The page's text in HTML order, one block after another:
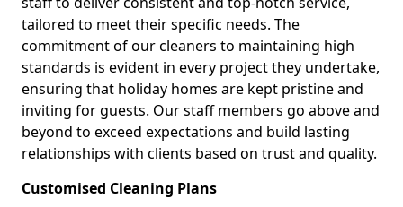
tailored to meet their specific needs. The
commitment of our cleaners to maintaining high
standards is evident in every project they undertake,
ensuring that holiday homes are kept pristine and
inviting for guests. Our staff members go above and
beyond to exceed expectations and build lasting
relationships with clients based on trust and quality.
Customised Cleaning Plans